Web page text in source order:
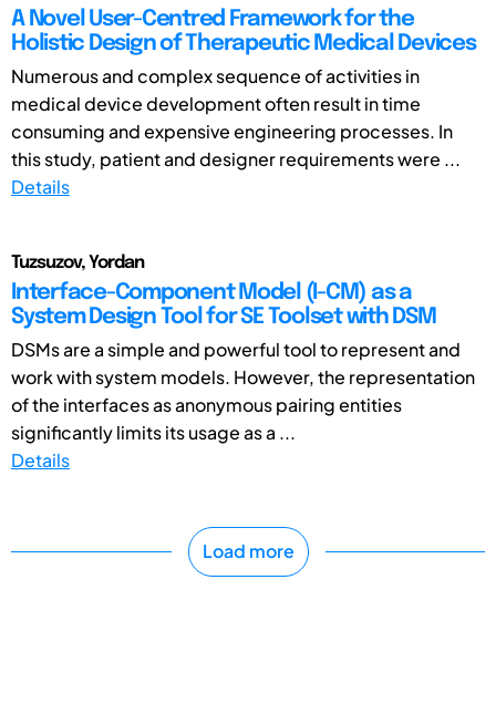
A Novel User-Centred Framework for the
Holistic Design of Therapeutic Medical Devices
Numerous and complex sequence of activities in
medical device development often result in time
consuming and expensive engineering processes. In
this study, patient and designer requirements were ...
Details
Tuzsuzov, Yordan
Interface-Component Model (I-CM) as a
System Design Tool for SE Toolset with DSM
DSMs are a simple and powerful tool to represent and
work with system models. However, the representation
of the interfaces as anonymous pairing entities
significantly limits its usage as a ...
Details
Load more